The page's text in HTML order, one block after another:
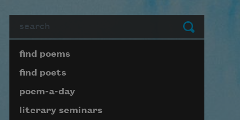
Submit
Page submenu block
find poems
find poets
poem-a-day
literary seminars